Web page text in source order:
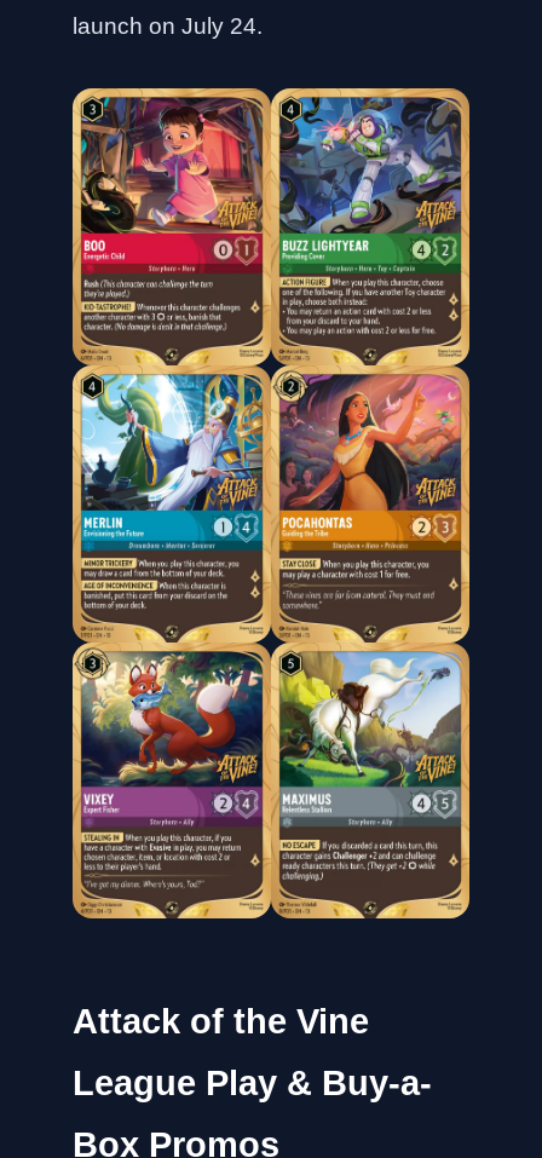
launch on July 24.
Attack of the Vine
League Play & Buy-a-
Box Promos